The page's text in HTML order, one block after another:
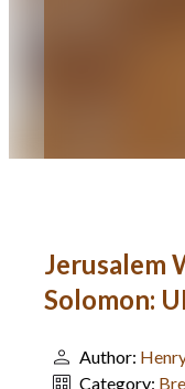
Jerusalem
Solomon:
Author:
Category: